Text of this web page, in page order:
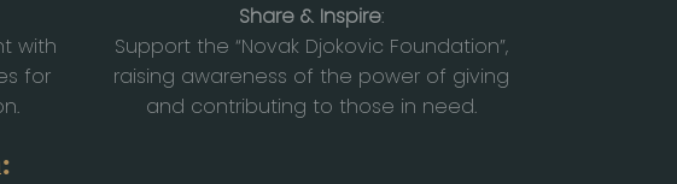
with
for
Share & Inspire:
Support the “Novak Djokovic Foundation”,
raising awareness of the power of giving
and contributing to those in need.